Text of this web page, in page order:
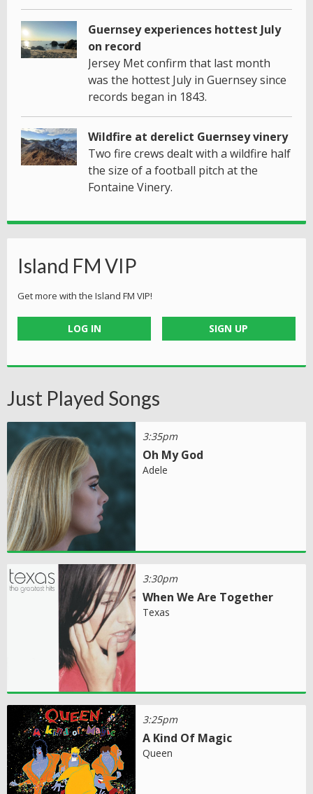
Guernsey experiences hottest July
on record
Jersey Met confirm that last month
was the hottest July in Guernsey since
records began in 1843.
Wildfire at derelict Guernsey vinery
Two fire crews dealt with a wildfire half
the size of a football pitch at the
Fontaine Vinery.
Island FM VIP
Get more with the Island FM VIP!
LOG IN SIGN UP
Just Played Songs
3:35pm
Oh My God
Adele
3:30pm
When We Are Together
Texas
3:25pm
A Kind Of Magic
Queen